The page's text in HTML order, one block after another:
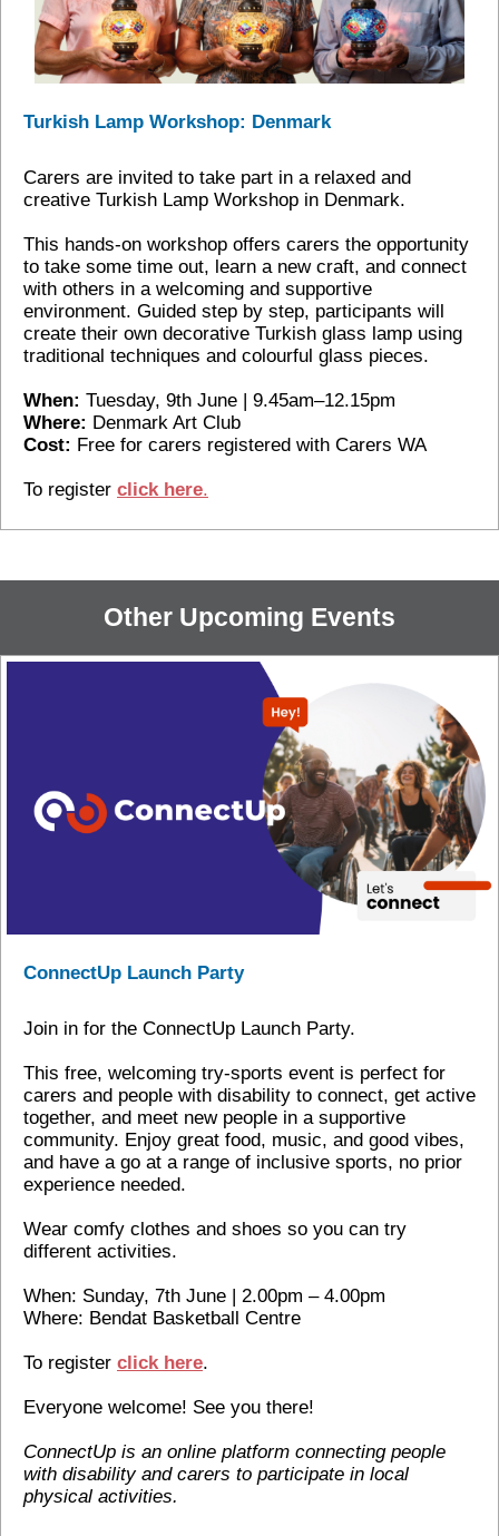
Turkish Lamp Workshop: Denmark
Carers are invited to take part in a relaxed and
creative Turkish Lamp Workshop in Denmark.
This hands‑on workshop offers carers the opportunity
to take some time out, learn a new craft, and connect
with others in a welcoming and supportive
environment. Guided step by step, participants will
create their own decorative Turkish glass lamp using
traditional techniques and colourful glass pieces.
When: Tuesday, 9th June | 9.45am–12.15pm
Where: Denmark Art Club
Cost: Free for carers registered with Carers WA
To register click here.
Other Upcoming Events
ConnectUp Launch Party
Join in for the ConnectUp Launch Party.
This free, welcoming try-sports event is perfect for
carers and people with disability to connect, get active
together, and meet new people in a supportive
community. Enjoy great food, music, and good vibes,
and have a go at a range of inclusive sports, no prior
experience needed.
Wear comfy clothes and shoes so you can try
different activities.
When: Sunday, 7th June | 2.00pm – 4.00pm
Where: Bendat Basketball Centre
To register click here.
Everyone welcome! See you there!
ConnectUp is an online platform connecting people
with disability and carers to participate in local
physical activities.